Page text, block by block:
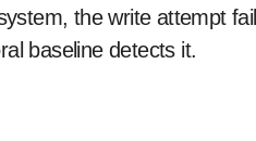
the write attempt
baseline detects it.